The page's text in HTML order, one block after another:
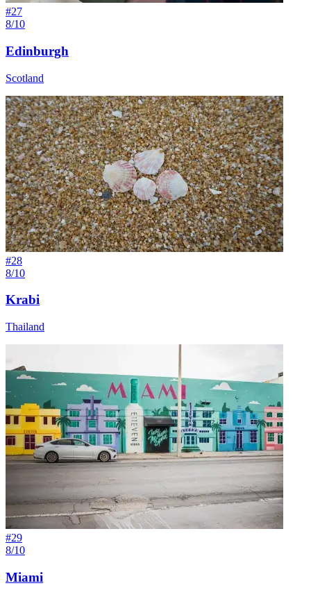
#27
8/10
Edinburgh
Scotland
#28
8/10
Krabi
Thailand
#29
8/10
Miami